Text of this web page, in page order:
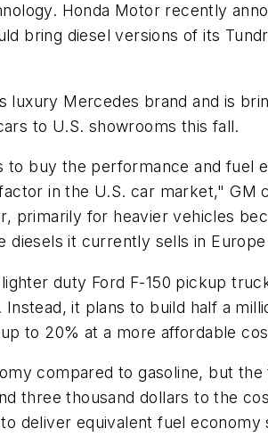
Honda Motor recently
bring diesel versions of its
Mercedes brand and is
to U.S. showrooms this fall.
buy the performance and fuel
in the U.S. car market," GM
primarily for heavier vehicles
it currently sells in
duty Ford F-150 pickup
it plans to build half a
to 20% at a more affordable
compared to gasoline, but
three thousand dollars to the
deliver equivalent fuel economy